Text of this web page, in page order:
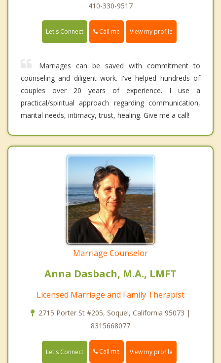
410-330-9517
Let's Connect Call me View my profile
Marriages can be saved with commitment to
counseling and diligent work. I've helped hundreds of
couples over 20 years of experience. I use a
practical/spiritual approach regarding communication,
marital needs, intimacy, trust, healing. Give me a call!
Marriage Counselor
Anna Dasbach, M.A., LMFT
Licensed Marriage and Family Therapist
2715 Porter St #205, Soquel, California 95073 |
8315668077
Let's Connect Call me View my profile